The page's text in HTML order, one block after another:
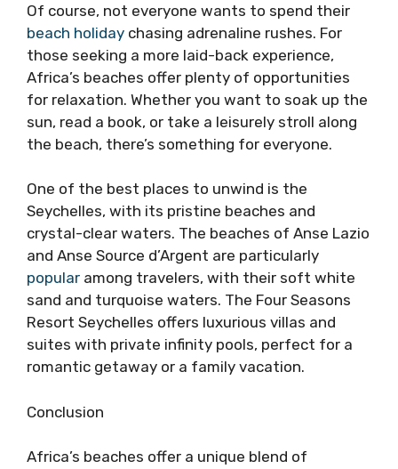
Of course, not everyone wants to spend their
beach holiday chasing adrenaline rushes. For
those seeking a more laid-back experience,
Africa’s beaches offer plenty of opportunities
for relaxation. Whether you want to soak up the
sun, read a book, or take a leisurely stroll along
the beach, there’s something for everyone.
One of the best places to unwind is the
Seychelles, with its pristine beaches and
crystal-clear waters. The beaches of Anse Lazio
and Anse Source d’Argent are particularly
popular among travelers, with their soft white
sand and turquoise waters. The Four Seasons
Resort Seychelles offers luxurious villas and
suites with private infinity pools, perfect for a
romantic getaway or a family vacation.
Conclusion
Africa’s beaches offer a unique blend of